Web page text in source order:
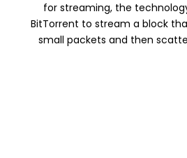
for streaming, the
BitTorrent to stream a block
small packets and then